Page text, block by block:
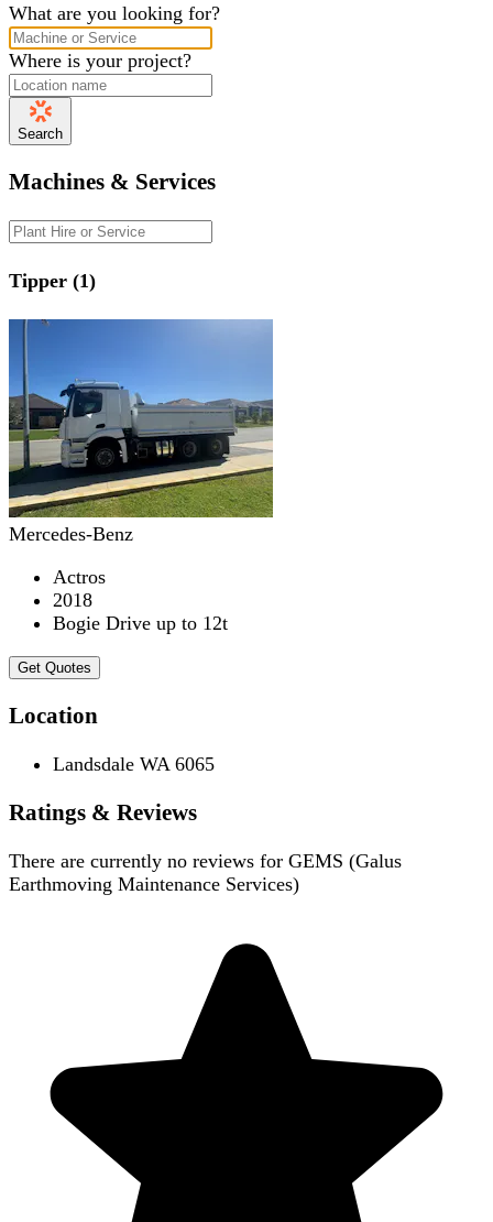
What are you looking for?
Where is your project?
Search
Machines & Services
Tipper (1)
Mercedes-Benz
Actros
2018
Bogie Drive up to 12t
Get Quotes
Location
Landsdale WA 6065
Ratings & Reviews
There are currently no reviews for GEMS (Galus
Earthmoving Maintenance Services)